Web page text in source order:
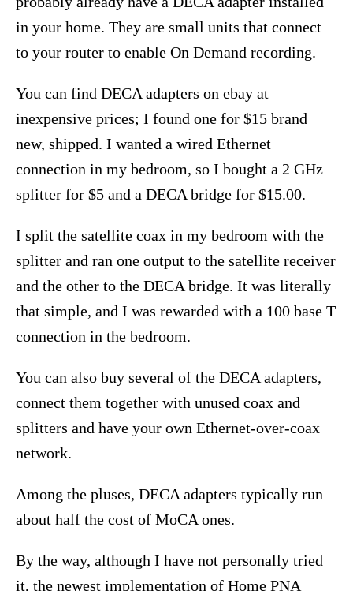
in your home. They are small units that connect
to your router to enable On Demand recording.
You can find DECA adapters on ebay at
inexpensive prices; I found one for $15 brand
new, shipped. I wanted a wired Ethernet
connection in my bedroom, so I bought a 2 GHz
splitter for $5 and a DECA bridge for $15.00.
I split the satellite coax in my bedroom with the
splitter and ran one output to the satellite receiver
and the other to the DECA bridge. It was literally
that simple, and I was rewarded with a 100 base T
connection in the bedroom.
You can also buy several of the DECA adapters,
connect them together with unused coax and
splitters and have your own Ethernet-over-coax
network.
Among the pluses, DECA adapters typically run
about half the cost of MoCA ones.
By the way, although I have not personally tried
it, the newest implementation of Home PNA